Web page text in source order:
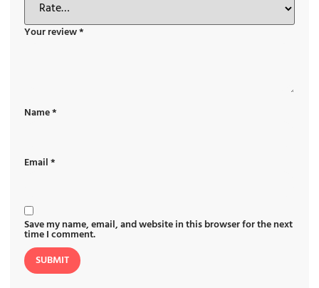
Your review*
Name*
Email*
Save my name, email, and website in this browser for the next
time I comment.